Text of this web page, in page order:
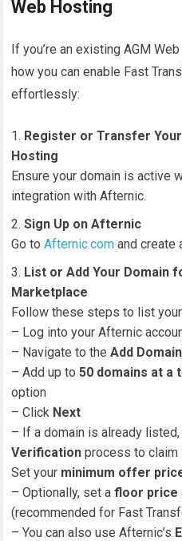
Web Hosting
If you’re an existing AGM
how you can enable Fast
effortlessly:
Register or Transfer
Hosting
Ensure your domain is active
integration with Afternic.
Sign Up on Afternic
Go toAfternic.com and create
List or Add Your Domain
Marketplace
Follow these steps to list
– Log into your Afternic
– Navigate to theAdd
– Add up to50 domains at a
option
– Click Next
– If a domain is already
Verification process to claim
Set your minimum offer
– Optionally, set afloor price
(recommended for Fast
– You can also use Afternic’s